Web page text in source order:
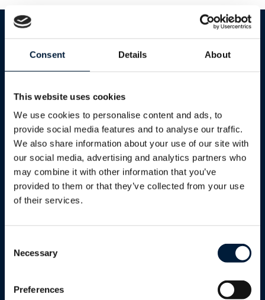
Consent Details About
This website uses cookies
We use cookies to personalise content and ads, to
provide social media features and to analyse our traffic.
We also share information about your use of our site with
our social media, advertising and analytics partners who
may combine it with other information that you’ve
provided to them or that they’ve collected from your use
of their services.
Selection
Necessary
Preferences
Cruise
Yachting
Energy
Enterprise & Telco
Humanitarian & Aid
Energy Solutions
Industries
Oil & Gas
Utilities
Government